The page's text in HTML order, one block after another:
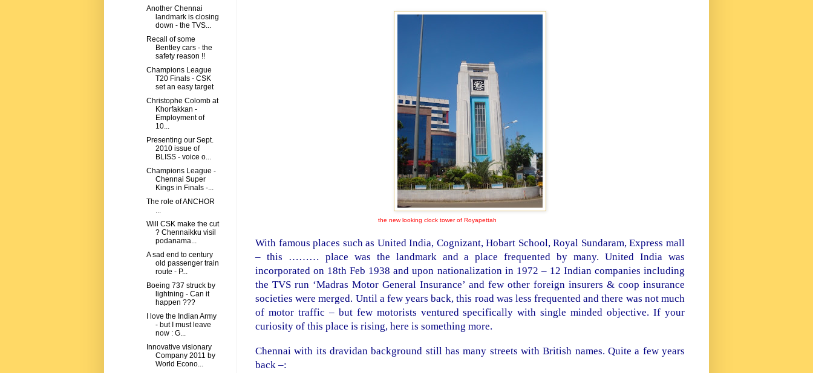
the new looking clock tower of Royapettah
With famous places such as United India, Cognizant, Hobart School, Royal Sundaram, Express mall
– this ……… place was the landmark and a place frequented by many. UnitedIndia was
incorporated on 18th Feb 1938 and upon nationalization in 1972 – 12 Indian companies including
the TVS run ‘Madras Motor General Insurance’ and few other foreign insurers & coop insurance
societies were merged. Until a few years back, this road was less frequented and there was not much
of motor traffic – but few motorists ventured specifically with single minded objective. If your
curiosity of this place is rising, here is something more.
Chennai with its dravidan background still has many streets with British names. Quite a few years
back –:
Another Chennai
landmark is closing
down - the TVS...
Recall of some
Bentley cars - the
safety reason !!
Champions League
T20 Finals - CSK
set an easy target
Christophe Colomb at
Khorfakkan -
Employment of
10...
Presenting our Sept.
2010 issue of
BLISS - voice o...
Champions League -
Chennai Super
Kings in Finals -...
The role of ANCHOR
...
Will CSK make the cut
? Chennaikku visil
podanama...
A sad end to century
old passenger train
route - P...
Boeing 737 struck by
lightning - Can it
happen ???
I love the Indian Army
- but I must leave
now : G...
Innovative visionary
Company 2011 by
World Econo...